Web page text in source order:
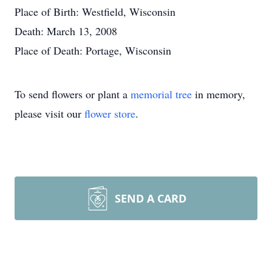
Place of Birth: Westfield, Wisconsin
Death: March 13, 2008
Place of Death: Portage, Wisconsin
To send flowers or plant a memorial tree in memory,
please visit our flower store.
SEND A CARD